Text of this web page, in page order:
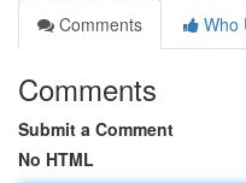
Comments
Who
Comments
Submit a Comment
No HTML